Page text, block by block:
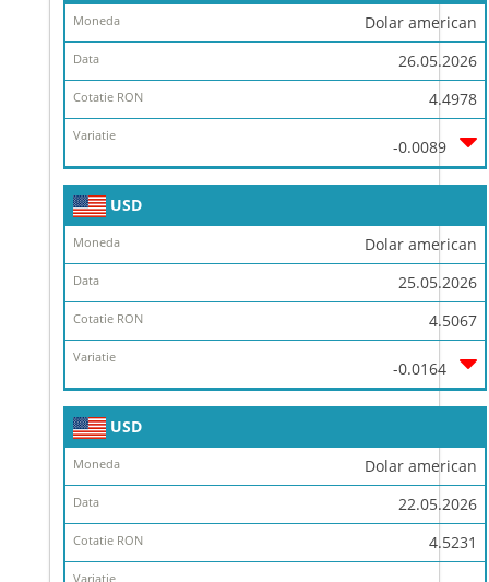
Dolar american
26.05.2026
4.4978
-0.0089
USD
Dolar american
25.05.2026
4.5067
-0.0164
USD
Dolar american
22.05.2026
4.5231